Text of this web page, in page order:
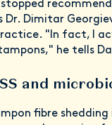
stopped
Dimitar
"In fact, I
he tells
and
fibre